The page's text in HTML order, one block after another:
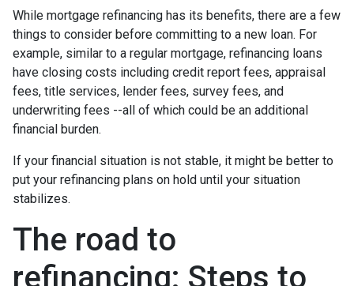
While mortgage refinancing has its benefits, there are a few
things to consider before committing to a new loan. For
example, similar to a regular mortgage, refinancing loans
have closing costs including credit report fees, appraisal
fees, title services, lender fees, survey fees, and
underwriting fees --all of which could be an additional
financial burden.
If your financial situation is not stable, it might be better to
put your refinancing plans on hold until your situation
stabilizes.
The road to
refinancing: Steps to